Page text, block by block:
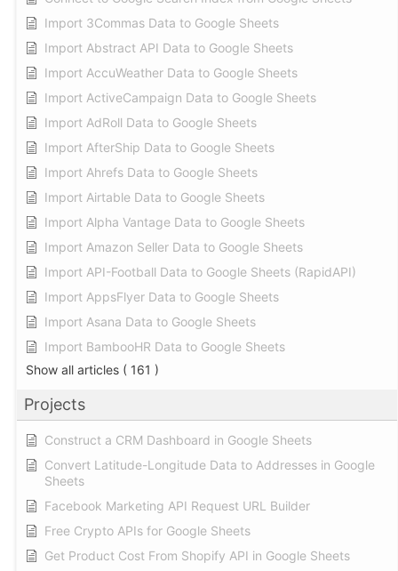
Import 3Commas Data to Google Sheets
Import Abstract API Data to Google Sheets
Import AccuWeather Data to Google Sheets
Import ActiveCampaign Data to Google Sheets
Import AdRoll Data to Google Sheets
Import AfterShip Data to Google Sheets
Import Ahrefs Data to Google Sheets
Import Airtable Data to Google Sheets
Import Alpha Vantage Data to Google Sheets
Import Amazon Seller Data to Google Sheets
Import API-Football Data to Google Sheets (RapidAPI)
Import AppsFlyer Data to Google Sheets
Import Asana Data to Google Sheets
Import BambooHR Data to Google Sheets
Show all articles ( 161 )
Projects
Construct a CRM Dashboard in Google Sheets
Convert Latitude-Longitude Data to Addresses in Google
Sheets
Facebook Marketing API Request URL Builder
Free Crypto APIs for Google Sheets
Get Product Cost From Shopify API in Google Sheets